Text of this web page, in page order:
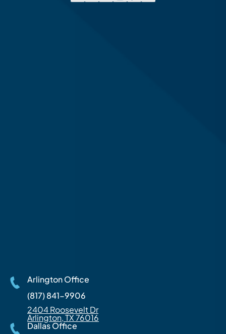
Arlington Office
(817) 841-9906
2404 Roosevelt Dr
Arlington, TX 76016
Dallas Office